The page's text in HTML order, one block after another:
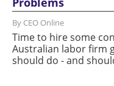
By CEO Online
Time to hire some
Australian labor firm
should do - and